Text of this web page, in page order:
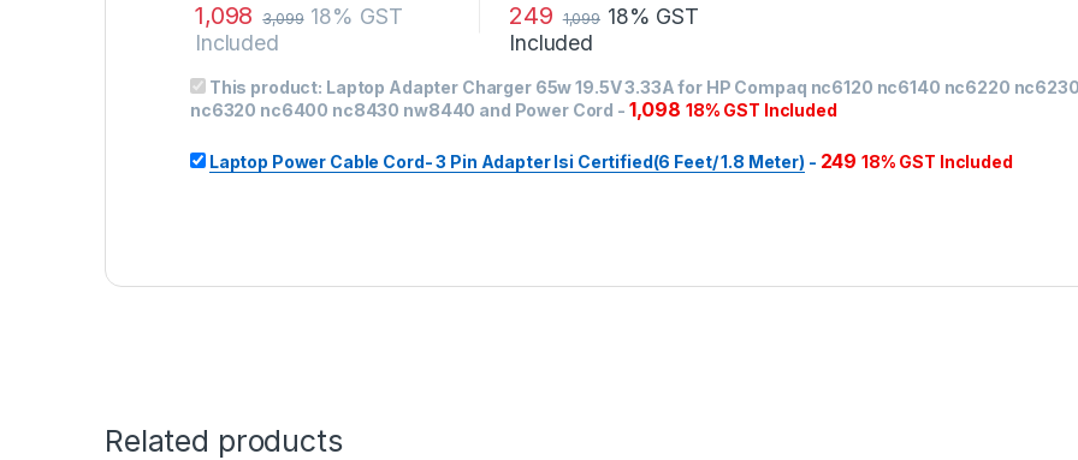
1,098 3,099 18% GST
Included
249 1,099 18% GST
Included
This product: Laptop Adapter Charger 65w 19.5V 3.33A for HP Compaq nc6120 nc6140 nc6220 nc6230
nc6320 nc6400 nc8430 nw8440 and Power Cord - 1,098 18% GST Included
Laptop Power Cable Cord- 3 Pin Adapter Isi Certified(6 Feet/ 1.8 Meter) - 249 18% GST Included
Related products